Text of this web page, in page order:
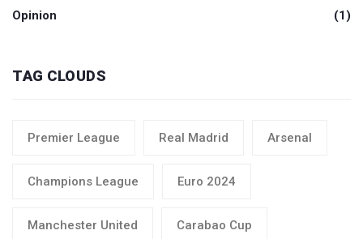
Opinion (1)
TAG CLOUDS
Premier League Real Madrid Arsenal
Champions League Euro 2024
Manchester United Carabao Cup